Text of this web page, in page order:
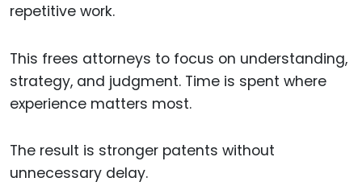
repetitive work.
This frees attorneys to focus on understanding,
strategy, and judgment. Time is spent where
experience matters most.
The result is stronger patents without
unnecessary delay.